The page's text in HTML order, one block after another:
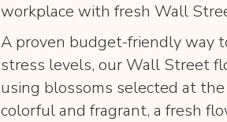
workplace with fresh Wall
A proven budget-friendly way
stress levels, our Wall Street
using blossoms selected at
colorful and fragrant, a fresh